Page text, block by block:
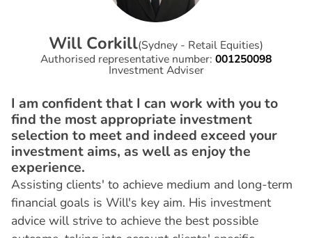
Will Corkill(Sydney - Retail Equities)
Authorised representative number: 001250098
Investment Adviser
I am confident that I can work with you to
find the most appropriate investment
selection to meet and indeed exceed your
investment aims, as well as enjoy the
experience.
Assisting clients' to achieve medium and long-term
financial goals is Will's key aim. His investment
advice will strive to achieve the best possible